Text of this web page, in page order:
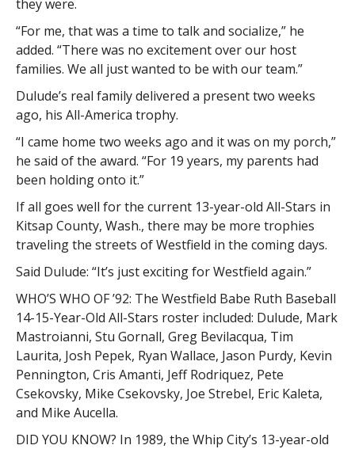
they were.
“For me, that was a time to talk and socialize,” he
added. “There was no excitement over our host
families. We all just wanted to be with our team.”
Dulude’s real family delivered a present two weeks
ago, his All-America trophy.
“I came home two weeks ago and it was on my porch,”
he said of the award. “For 19 years, my parents had
been holding onto it.”
If all goes well for the current 13-year-old All-Stars in
Kitsap County, Wash., there may be more trophies
traveling the streets of Westfield in the coming days.
Said Dulude: “It’s just exciting for Westfield again.”
WHO’S WHO OF ’92: The Westfield Babe Ruth Baseball
14-15-Year-Old All-Stars roster included: Dulude, Mark
Mastroianni, Stu Gornall, Greg Bevilacqua, Tim
Laurita, Josh Pepek, Ryan Wallace, Jason Purdy, Kevin
Pennington, Cris Amanti, Jeff Rodriquez, Pete
Csekovsky, Mike Csekovsky, Joe Strebel, Eric Kaleta,
and Mike Aucella.
DID YOU KNOW? In 1989, the Whip City’s 13-year-old